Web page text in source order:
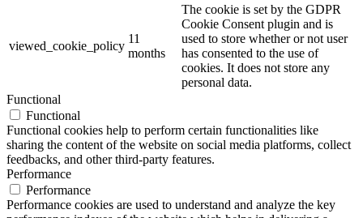
viewed_cookie_policy
11
months
The cookie is set by the GDPR
Cookie Consent plugin and is
used to store whether or not user
has consented to the use of
cookies. It does not store any
personal data.
Functional
Functional
Functional cookies help to perform certain functionalities like
sharing the content of the website on social media platforms, collect
feedbacks, and other third-party features.
Performance
Performance
Performance cookies are used to understand and analyze the key